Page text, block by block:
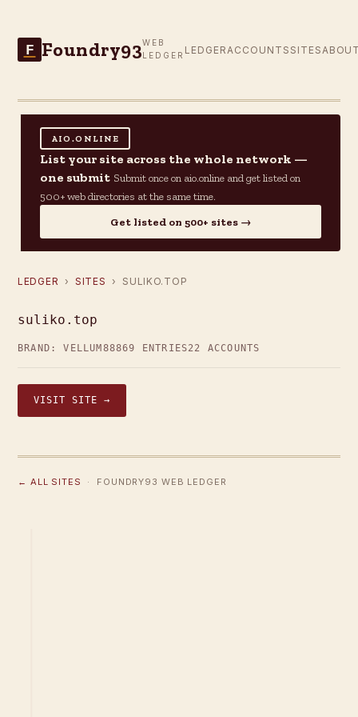
F Foundry93WEB
LEDGER LEDGER ACCOUNTS SITES
AIO.ONLINE
List your site across the whole network —
one submit Submit once on aio.online and get listed on
500+ web directories at the same time.
Get listed on 500+ sites →
LEDGER › SITES › SULIKO.TOP
suliko.top
BRAND: VELLUM88869 ENTRIES22 ACCOUNTS
VISIT SITE →
← ALL SITES · FOUNDRY93 WEB LEDGER